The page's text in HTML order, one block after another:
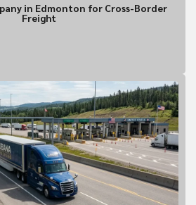
Are you requesting a quote or
*
Requesting a Quote for a
in Edmonton for Cross-Border
Freight